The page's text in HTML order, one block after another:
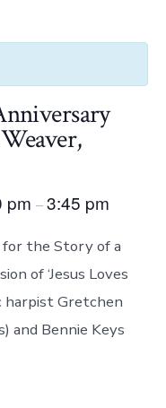
pm –3:45 pm
for the Story of a
of ‘Jesus Loves
harpist Gretchen
and Bennie Keys